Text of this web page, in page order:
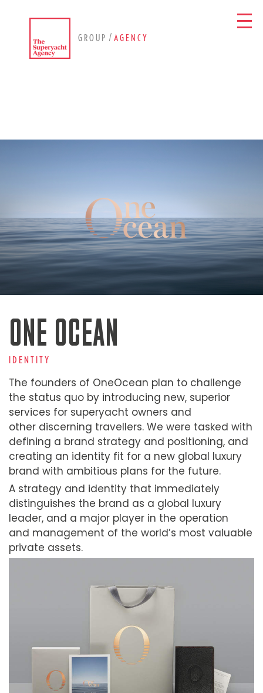
GROUP / AGENCY
ONE OCEAN
IDENTITY
The founders of OneOcean plan to challenge
the status quo by introducing new, superior
services for superyacht owners and
other discerning travellers. We were tasked with
defining a brand strategy and positioning, and
creating an identity fit for a new global luxury
brand with ambitious plans for the future.
A strategy and identity that immediately
distinguishes the brand as a global luxury
leader, and a major player in the operation
and management of the world’s most valuable
private assets.